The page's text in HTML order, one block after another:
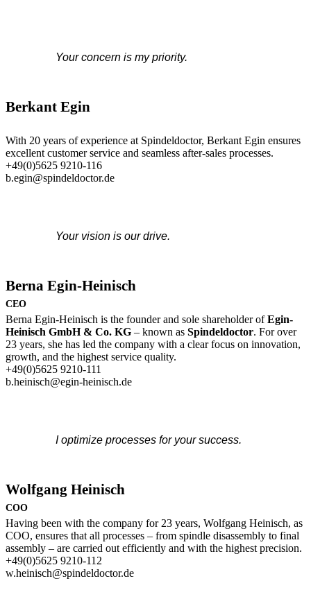
Your concern is my priority.
Berkant Egin
With 20 years of experience at Spindeldoctor, Berkant Egin ensures
excellent customer service and seamless after-sales processes.
+49(0)5625 9210-116
b.egin@spindeldoctor.de
Your vision is our drive.
Berna Egin-Heinisch
CEO
Berna Egin-Heinisch is the founder and sole shareholder ofEgin-
Heinisch GmbH & Co. KG – known as Spindeldoctor. For over
23 years, she has led the company with a clear focus on innovation,
growth, and the highest service quality.
+49(0)5625 9210-111
b.heinisch@egin-heinisch.de
I optimize processes for your success.
Wolfgang Heinisch
COO
Having been with the company for 23 years, Wolfgang Heinisch, as
COO, ensures that all processes – from spindle disassembly to final
assembly – are carried out efficiently and with the highest precision.
+49(0)5625 9210-112
w.heinisch@spindeldoctor.de